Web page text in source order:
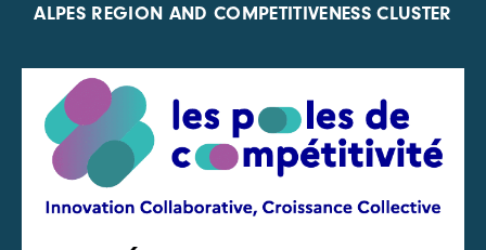
ALPES REGION AND COMPETITIVENESS CLUSTER